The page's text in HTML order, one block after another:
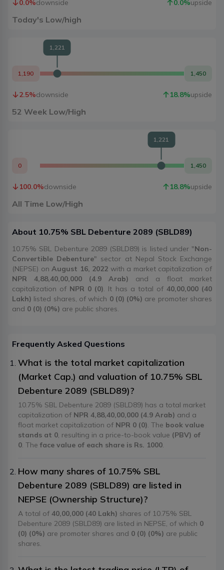
0.0%downside 0.0%upside
Today's Low/high
1,190 1,450
1,221
2.5%downside 18.8%upside
52 Week Low/High
0 1,450
1,221
100.0%downside 18.8%upside
All Time Low/High
About 10.75% SBL Debenture 2089 (SBLD89)
10.75% SBL Debenture 2089 (SBLD89) is listed under "Non-
Convertible Debenture" sector at Nepal Stock Exchange
(NEPSE) on August 16, 2022 with a market capitalization of
NPR 4,88,40,00,000 (4.9 Arab) and a float market
capitalization of NPR 0 (0) . It has a total of 40,00,000 (40
Lakh) listed shares, of which 0 (0) (0%) are promoter shares
and 0 (0) (0%) are public shares.
Frequently Asked Questions
What is the total market capitalization
(Market Cap.) and valuation of 10.75% SBL
Debenture 2089 (SBLD89)?
10.75% SBL Debenture 2089 (SBLD89) has a total market
capitalization of NPR 4,88,40,00,000 (4.9 Arab) and a
float market capitalization of NPR 0 (0) . The book value
stands at 0 , resulting in a price-to-book value (PBV) of
0 . The face value of each share is Rs. 1000
How many shares of 10.75% SBL
Debenture 2089 (SBLD89) are listed in
NEPSE (Ownership Structure)?
A total of 40,00,000 (40 Lakh) shares of 10.75% SBL
Debenture 2089 (SBLD89) are listed in NEPSE, of which 0
(0) (0%) are promoter shares and 0 (0) (0%) are public
shares.